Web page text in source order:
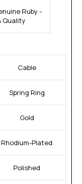
Ruby -
Quality
Cable
Spring Ring
Gold
Rhodium-Plated
Polished